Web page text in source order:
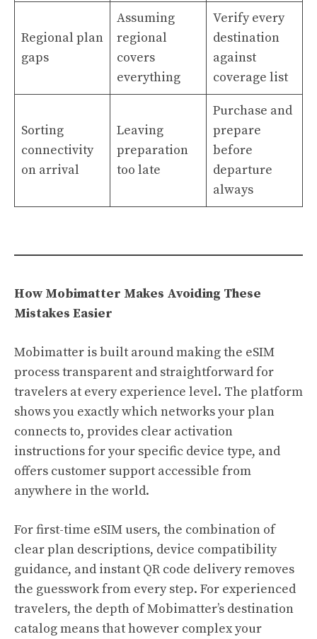
Regional plan
gaps
Assuming
regional
covers
everything
Verify every
destination
against
coverage list
Sorting
connectivity
on arrival
Leaving
preparation
too late
Purchase and
prepare
before
departure
always
How Mobimatter Makes Avoiding These
Mistakes Easier
Mobimatter is built around making the eSIM
process transparent and straightforward for
travelers at every experience level. The platform
shows you exactly which networks your plan
connects to, provides clear activation
instructions for your specific device type, and
offers customer support accessible from
anywhere in the world.
For first-time eSIM users, the combination of
clear plan descriptions, device compatibility
guidance, and instant QR code delivery removes
the guesswork from every step. For experienced
travelers, the depth of Mobimatter’s destination
catalog means that however complex your